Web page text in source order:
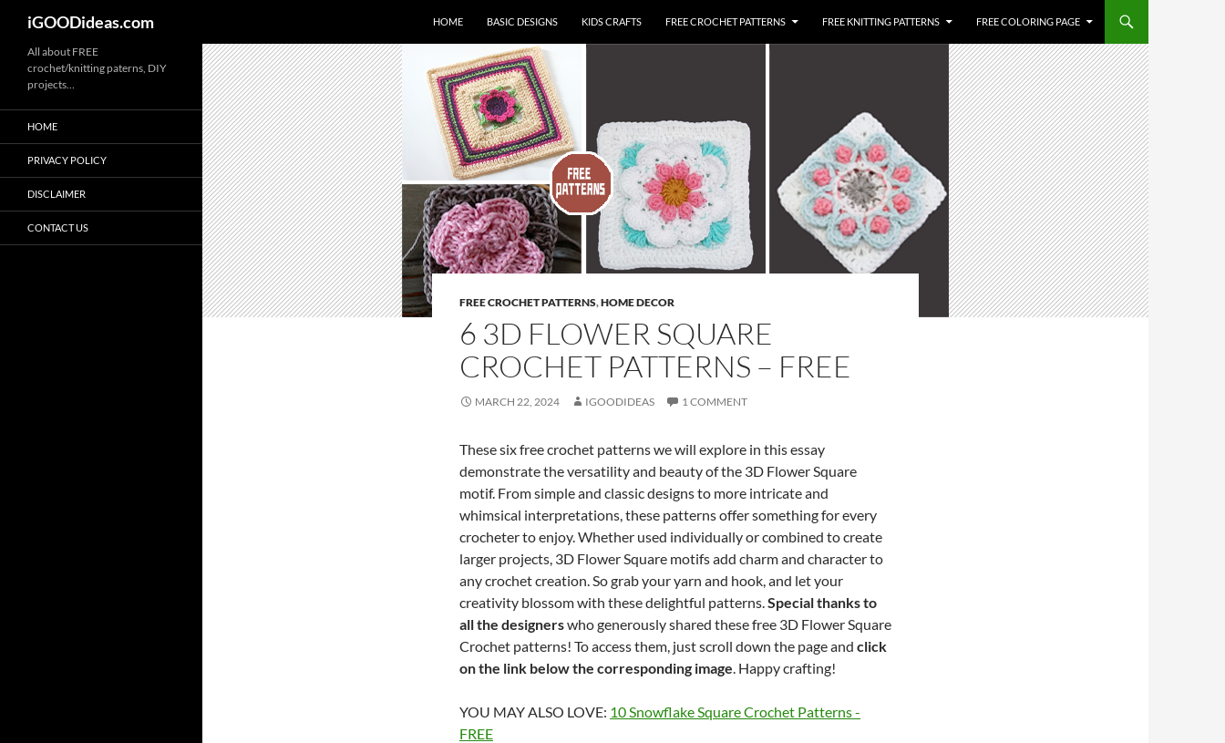
iGOODideas.com HOME BASIC DESIGNS KIDS CRAFTS FREE CROCHET PATTERNS FREE KNITTING PATTERNS FREE COLORING PAGE
FREE CROCHET PATTERNS,HOME DECOR
6 3D FLOWER SQUARE
CROCHET PATTERNS – FREE
MARCH 22, 2024 IGOODIDEAS 1 COMMENT
These six free crochet patterns we will explore in this essay
demonstrate the versatility and beauty of the 3D Flower Square
motif. From simple and classic designs to more intricate and
whimsical interpretations, these patterns offer something for every
crocheter to enjoy. Whether used individually or combined to create
larger projects, 3D Flower Square motifs add charm and character to
any crochet creation. So grab your yarn and hook, and let your
creativity blossom with these delightful patterns.Special thanks to
all the designerswho generously shared these free 3D Flower Square
Crochet patterns! To access them, just scroll down the page and click
on the link below the corresponding image. Happy crafting!
YOU MAY ALSO LOVE: 10 Snowflake Square Crochet Patterns -
FREE
All about FREE
crochet/knitting paterns, DIY
projects…
HOME
PRIVACY POLICY
DISCLAIMER
CONTACT US